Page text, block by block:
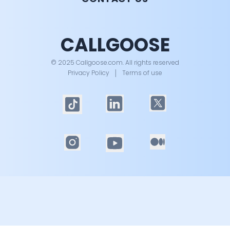
CALLGOOSE
© 2025 Callgoose.com. All rights reserved
Privacy Policy
Terms of use